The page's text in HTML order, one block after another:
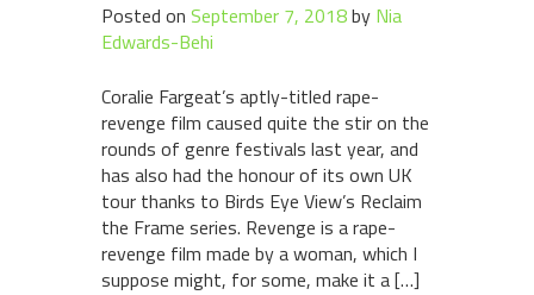
Posted on September 7, 2018by Nia
Edwards-Behi
Coralie Fargeat’s aptly-titled rape-
revenge film caused quite the stir on the
rounds of genre festivals last year, and
has also had the honour of its own UK
tour thanks to Birds Eye View’s Reclaim
the Frame series. Revenge is a rape-
revenge film made by a woman, which I
suppose might, for some, make it a […]